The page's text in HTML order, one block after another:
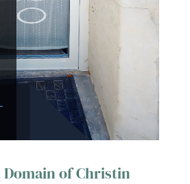
Domain of Christin